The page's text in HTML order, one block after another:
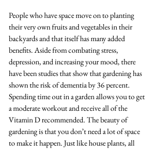
People who have space move on to planting
their very own fruits and vegetables in their
backyards and that itself has many added
benefits. Aside from combating stress,
depression, and increasing your mood, there
have been studies that show that gardening has
shown the risk of dementia by 36 percent.
Spending time out in a garden allows you to get
a moderate workout and receive all of the
Vitamin D recommended. The beauty of
gardening is that you don’t need a lot of space
to make it happen. Just like house plants, all